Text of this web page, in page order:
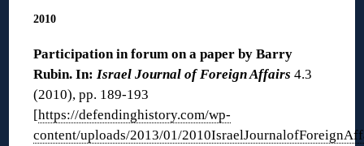
2010
Participation in forum on a paper by Barry
Rubin. In:Israel Journal of Foreign Affairs 4.3
(2010), pp. 189-193
[https://defendinghistory.com/wp-
content/uploads/2013/01/